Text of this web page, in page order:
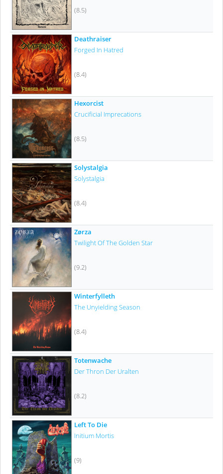
(8.5)
Deathraiser
Forged In Hatred
(8.4)
Hexorcist
Crucificial Imprecations
(8.5)
Solystalgia
Solystalgia
(8.4)
Zørza
Twilight Of The Golden Star
(9.2)
Winterfylleth
The Unyielding Season
(8.4)
Totenwache
Der Thron Der Uralten
(8.2)
Left To Die
Initium Mortis
(9)